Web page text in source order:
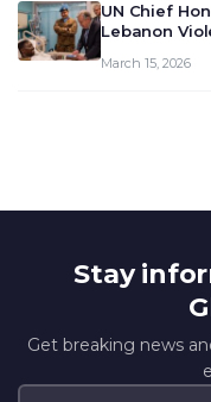
UN Chief
Lebanon
March 15, 2026
Stay
Get breaking news